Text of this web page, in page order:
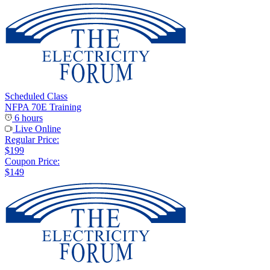
Scheduled Class
NFPA 70E Training
6 hours
Live Online
Regular Price:
$199
Coupon Price:
$149